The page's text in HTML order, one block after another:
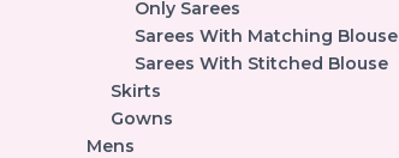
Only Sarees
Sarees With Matching Blouse
Sarees With Stitched Blouse
Skirts
Gowns
Mens